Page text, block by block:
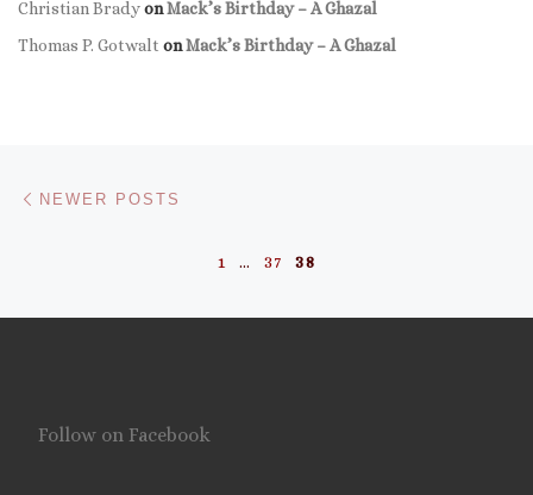
Christian BradyonMack’s Birthday – A Ghazal
Thomas P. Gotwalt onMack’s Birthday – A Ghazal
Posts navigation
NEWER POSTS
1 … 37 38
Follow on Facebook